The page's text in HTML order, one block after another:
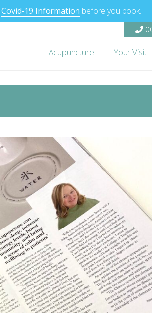
Covid-19 Information before you book.
Acupuncture Your Visit